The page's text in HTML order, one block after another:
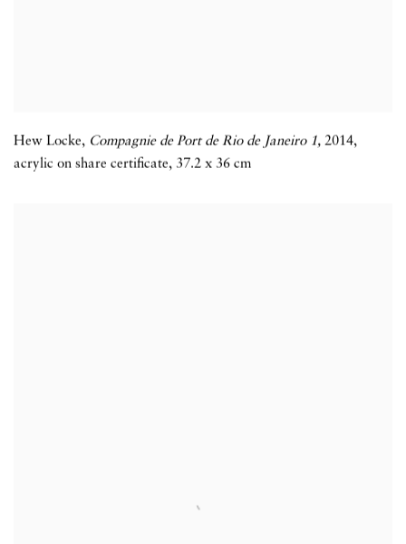
Hew Locke, Compagnie de Port de Rio de Janeiro 1, 2014,
acrylic on share certificate, 37.2 x 36 cm